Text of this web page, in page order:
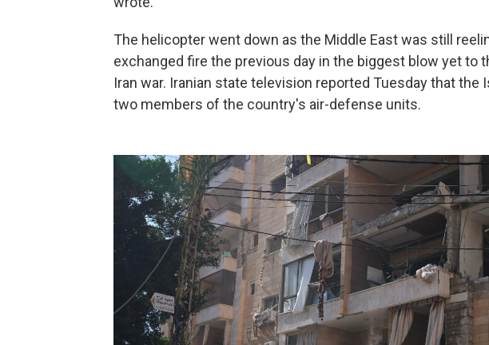
The helicopter went down as the Middle East was still
exchanged fire the previous day in the biggest blow yet to
Iran war. Iranian state television reported Tuesday that the
two members of the country's air-defense units.